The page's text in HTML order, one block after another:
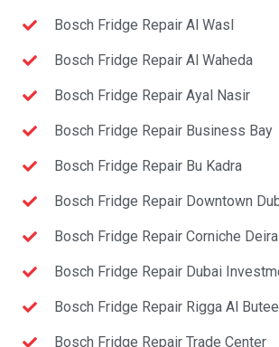
Bosch Fridge Repair Al Wasl
Bosch Fridge Repair Al Waheda
Bosch Fridge Repair Ayal Nasir
Bosch Fridge Repair Business Bay
Bosch Fridge Repair Bu Kadra
Bosch Fridge Repair Downtown
Bosch Fridge Repair Corniche Deira
Bosch Fridge Repair Dubai
Bosch Fridge Repair Rigga Al
Bosch Fridge Repair Trade Center